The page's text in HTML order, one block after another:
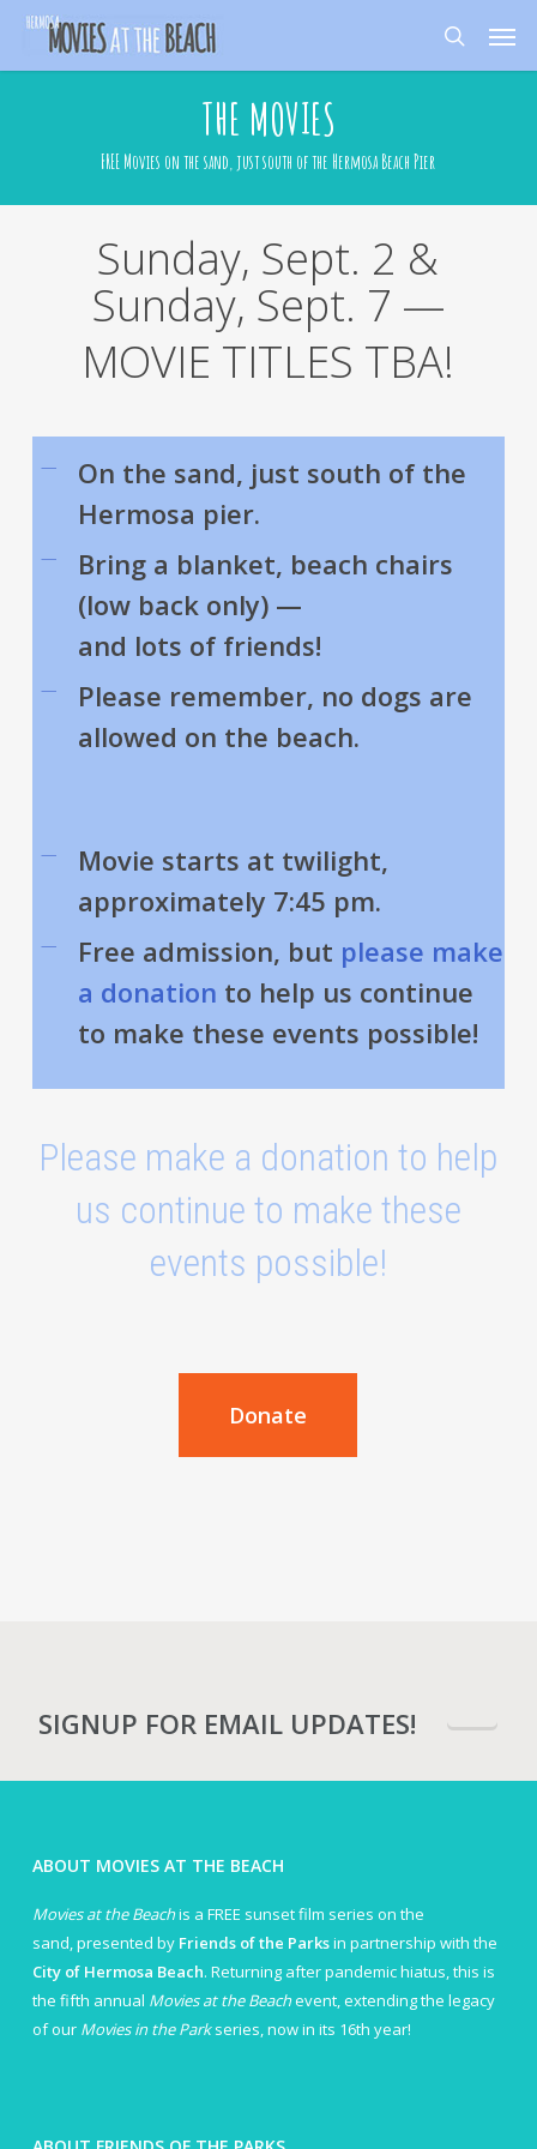
Skip
main
THE MOVIES
FREE Movies on the sand, just south of the Hermosa Beach Pier
Sunday, Sept. 2 &
Sunday, Sept. 7 —
MOVIE TITLES TBA!
On the sand, just south of the
Hermosa pier.
Bring a blanket, beach chairs
(low back only) —
and lots of friends!
Please remember, no dogs are
allowed on the beach.
Movie starts at twilight,
approximately 7:45 pm.
Free admission, but please make
a donation to help us continue
to make these events possible!
Please make a donation to help
us continue to make these
events possible!
Donate
SIGNUP FOR EMAIL UPDATES!
ABOUT MOVIES AT THE BEACH
Movies at the Beachis a FREE sunset film series on the
sand, presented by Friends of the Parksin partnership with the
City of Hermosa Beach. Returning after pandemic hiatus, this is
the fifth annual Movies at the Beachevent, extending the legacy
of our Movies in the Parkseries, now in its 16th year!